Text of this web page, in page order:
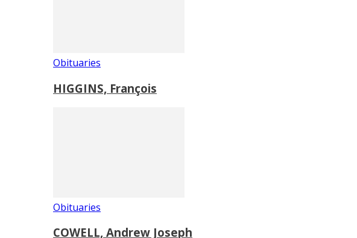
Obituaries
HIGGINS, François
Obituaries
COWELL, Andrew Joseph